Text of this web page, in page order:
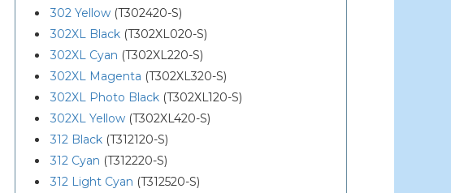
302 Yellow(T302420-S)
302XL Black(T302XL020-S)
302XL Cyan (T302XL220-S)
302XL Magenta (T302XL320-S)
302XL Photo Black(T302XL120-S)
302XL Yellow(T302XL420-S)
312 Black(T312120-S)
312 Cyan (T312220-S)
312 Light Cyan (T312520-S)